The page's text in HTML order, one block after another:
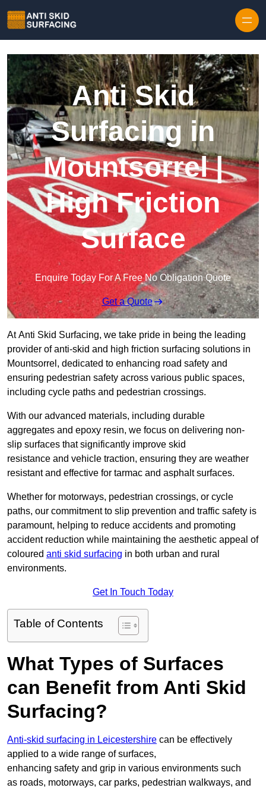
Anti Skid
Surfacing in
Mountsorrel |
High Friction
Surface
Enquire Today For A Free No Obligation Quote
Get a Quote
At Anti Skid Surfacing, we take pride in being the leading
provider of anti-skid and high friction surfacing solutions in
Mountsorrel, dedicated to enhancing road safety and
ensuring pedestrian safety across various public spaces,
including cycle paths and pedestrian crossings.
With our advanced materials, including durable
aggregates and epoxy resin, we focus on delivering non-
slip surfaces that significantly improve skid
resistance and vehicle traction, ensuring they are weather
resistant and effective for tarmac and asphalt surfaces.
Whether for motorways, pedestrian crossings, or cycle
paths, our commitment to slip prevention and traffic safety is
paramount, helping to reduce accidents and promoting
accident reduction while maintaining the aesthetic appeal of
coloured anti skid surfacing in both urban and rural
environments.
Get In Touch Today
Table of Contents
What Types of Surfaces
can Benefit from Anti Skid
Surfacing?
Anti-skid surfacing in Leicestershire can be effectively
applied to a wide range of surfaces,
enhancing safety and grip in various environments such
as roads, motorways, car parks, pedestrian walkways, and